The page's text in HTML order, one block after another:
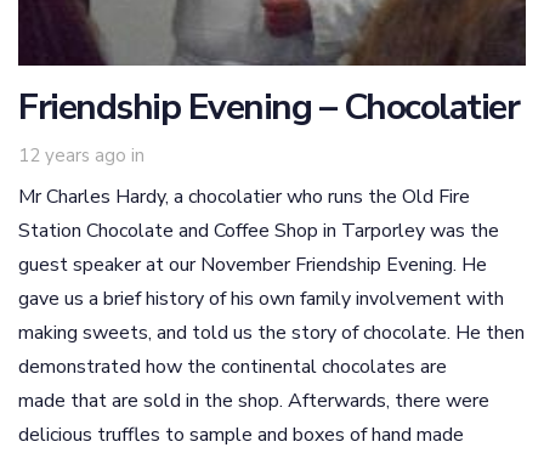
Friendship Evening – Chocolatier
12 years ago in
Mr Charles Hardy, a chocolatier who runs the Old Fire
Station Chocolate and Coffee Shop in Tarporley was the
guest speaker at our November Friendship Evening. He
gave us a brief history of his own family involvement with
making sweets, and told us the story of chocolate. He then
demonstrated how the continental chocolates are
made that are sold in the shop. Afterwards, there were
delicious truffles to sample and boxes of hand made